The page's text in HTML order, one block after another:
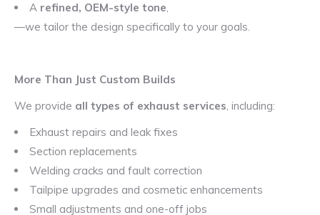
A refined, OEM-style tone,
—we tailor the design specifically to your goals.
More Than Just Custom Builds
We provide all types of exhaust services, including:
Exhaust repairs and leak fixes
Section replacements
Welding cracks and fault correction
Tailpipe upgrades and cosmetic enhancements
Small adjustments and one-off jobs